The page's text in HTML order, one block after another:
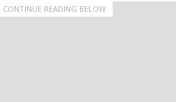
CONTINUE READING BELOW